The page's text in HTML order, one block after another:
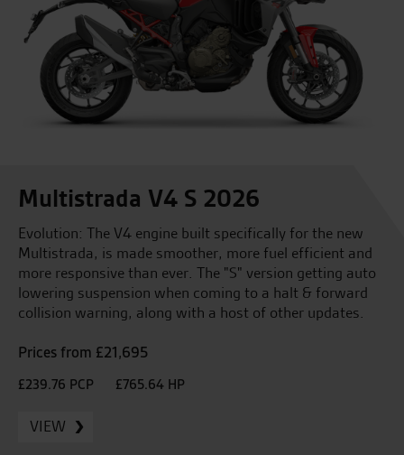
Multistrada V4 S 2026
Evolution: The V4 engine built specifically for the new
Multistrada, is made smoother, more fuel efficient and
more responsive than ever. The "S" version getting auto
lowering suspension when coming to a halt & forward
collision warning, along with a host of other updates.
Prices from £21,695
£239.76 PCP £765.64 HP
VIEW